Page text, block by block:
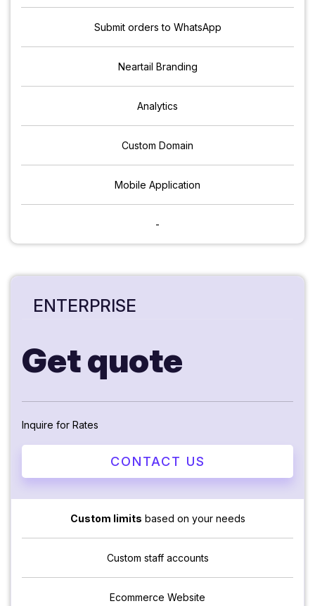
Submit orders to WhatsApp
Neartail Branding
Analytics
Custom Domain
Mobile Application
-
ENTERPRISE
Get quote
Inquire for Rates
CONTACT US
Custom limits based on your needs
Custom staff accounts
Ecommerce Website